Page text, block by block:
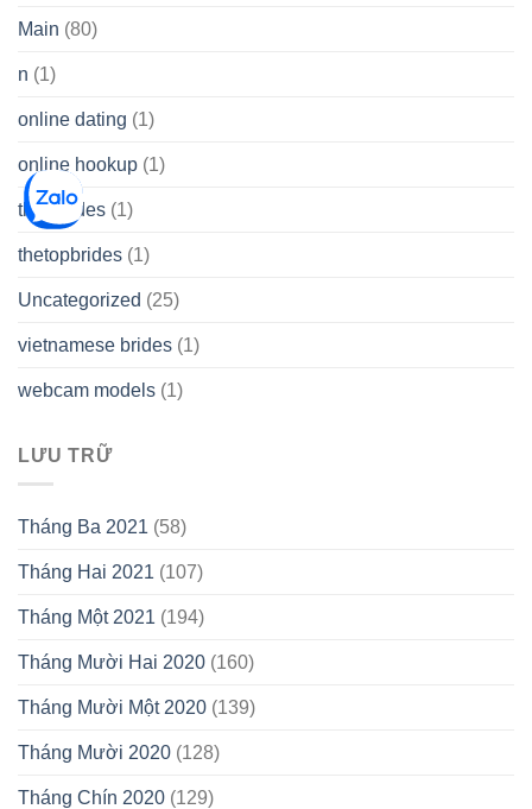
Main (80)
n (1)
online dating (1)
online hookup (1)
thai brides (1)
thetopbrides (1)
Uncategorized (25)
vietnamese brides (1)
webcam models (1)
LƯU TRỮ
Tháng Ba 2021 (58)
Tháng Hai 2021 (107)
Tháng Một 2021 (194)
Tháng Mười Hai 2020 (160)
Tháng Mười Một 2020 (139)
Tháng Mười 2020 (128)
Tháng Chín 2020 (129)